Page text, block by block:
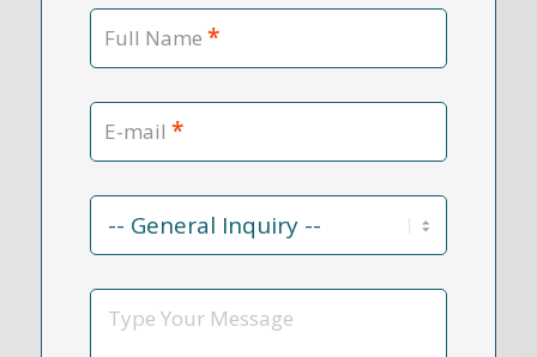
Full Name *
E-mail *
Reason